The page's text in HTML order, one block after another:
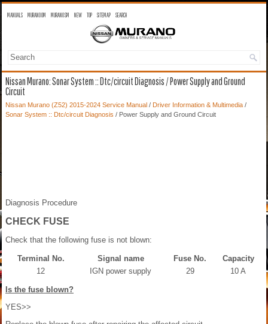
MANUALS MURANO OM MURANO SM NEW TOP SITEMAP SEARCH
Nissan Murano: Sonar System :: Dtc/circuit Diagnosis / Power Supply and Ground
Circuit
Nissan Murano (Z52) 2015-2024 Service Manual / Driver Information & Multimedia /
Sonar System :: Dtc/circuit Diagnosis / Power Supply and Ground Circuit
Diagnosis Procedure
CHECK FUSE
Check that the following fuse is not blown:
Terminal No. Signal name Fuse No.
Capacity
12
IGN power supply 29 10 A
Is the fuse blown?
YES>>